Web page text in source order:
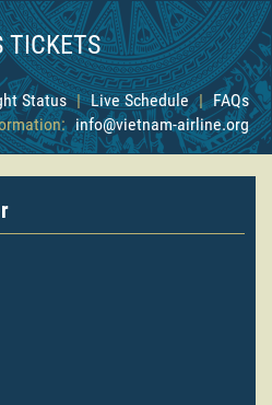
TICKETS
Status | Live Schedule | FAQs
info@vietnam-airline.org